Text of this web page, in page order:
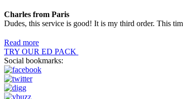
Charles from Paris
Dudes, this service is good! It is my third order. This
Read more
TRY OUR ED PACK
Social bookmarks: